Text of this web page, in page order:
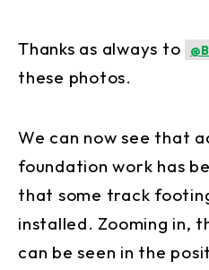
Thanks as always to
these photos.
We can now see that
foundation work has
that some track
installed. Zooming in,
can be seen in the